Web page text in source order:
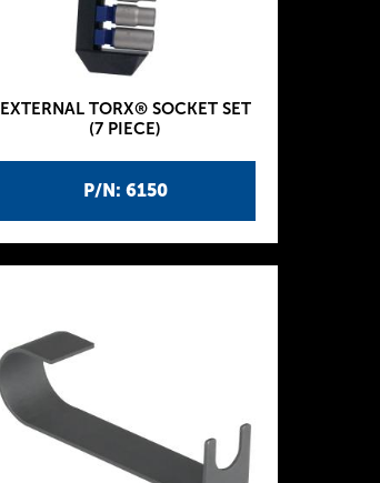
P/N: 6150
EXTERNAL TORX® SOCKET SET
(7 PIECE)